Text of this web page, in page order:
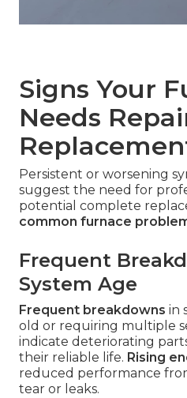
Signs Your
Needs
Persistent or worsening
suggest the need for
potential complete
common furnace
Frequent
System Age
Frequent breakdowns in
old or requiring multiple
indicate deteriorating
their reliable life. Rising
reduced performance
tear or leaks.